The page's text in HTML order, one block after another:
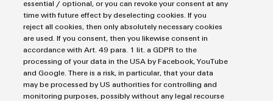
Automated Machine Learning
Industrial Ethernet
Water & Wastewater Solutions
Industrial Automation
Industrial IoT
Photovoltaics
Connectivity Consulting
Weidmüller Configurator
Fast delivery services
Assembled terminal rails
Consulting and digital engineering
Technical support
Sales
Sales team
Customer service
Onlineshop
Distribution
Privacy Statement
Imprint
Cookie Settings
essential / optional, or you can revoke your consent at any
time with future effect by deselecting cookies. If you
reject all cookies, then only absolutely necessary cookies
are used. If you consent, then you likewise consent in
accordance with Art. 49 para. 1 lit. a GDPR to the
processing of your data in the USA by Facebook, YouTube
and Google. There is a risk, in particular, that your data
may be processed by US authorities for controlling and
monitoring purposes, possibly without any legal recourse